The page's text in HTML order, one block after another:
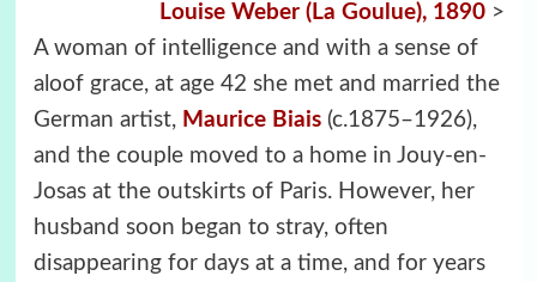
Louise Weber (La Goulue), 1890>
A woman of intelligence and with a sense of
aloof grace, at age 42 she met and married the
German artist, Maurice Biais (c.1875–1926),
and the couple moved to a home in Jouy-en-
Josas at the outskirts of Paris. However, her
husband soon began to stray, often
disappearing for days at a time, and for years